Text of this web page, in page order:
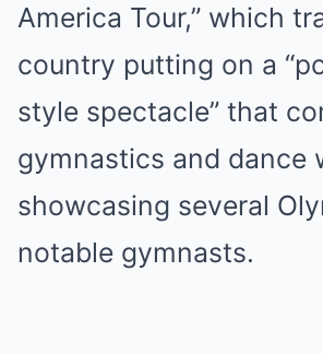
America Tour,” which
country putting on a
style spectacle” that
gymnastics and dance
showcasing several
notable gymnasts.